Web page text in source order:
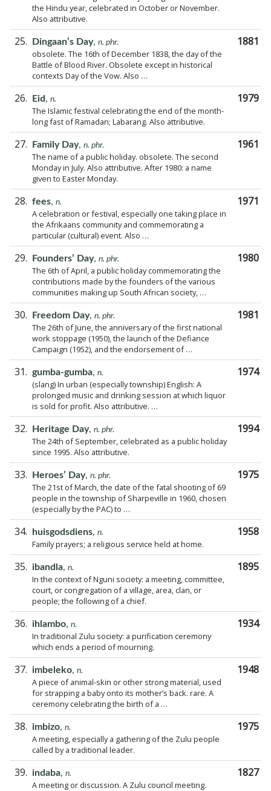
the Hindu year, celebrated in October or November.
Also attributive.
25. Dingaan’s Day, n. phr.
obsolete. The 16th of December 1838, the day of the
Battle of Blood River. Obsolete except in historical
contexts Day of the Vow. Also …
1881
26. Eid, n.
The Islamic festival celebrating the end of the month-
long fast of Ramadan; Labarang. Also attributive.
1979
27. Family Day, n. phr.
The name of a public holiday. obsolete. The second
Monday in July. Also attributive. After 1980: a name
given to Easter Monday.
1961
28. fees, n.
A celebration or festival, especially one taking place in
the Afrikaans community and commemorating a
particular (cultural) event. Also …
1971
29. Founders’ Day, n. phr.
The 6th of April, a public holiday commemorating the
contributions made by the founders of the various
communities making up South African society, …
1980
30. Freedom Day, n. phr.
The 26th of June, the anniversary of the first national
work stoppage (1950), the launch of the Defiance
Campaign (1952), and the endorsement of …
1981
31. gumba-gumba, n.
(slang) In urban (especially township) English: A
prolonged music and drinking session at which liquor
is sold for profit. Also attributive. …
1974
32. Heritage Day, n. phr.
The 24th of September, celebrated as a public holiday
since 1995. Also attributive.
1994
33. Heroes’ Day, n. phr.
The 21st of March, the date of the fatal shooting of 69
people in the township of Sharpeville in 1960, chosen
(especially by the PAC) to …
1975
34. huisgodsdiens, n.
Family prayers; a religious service held at home.
1958
35. ibandla, n.
In the context of Nguni society: a meeting, committee,
court, or congregation of a village, area, clan, or
people; the following of a chief.
1895
36. ihlambo, n.
In traditional Zulu society: a purification ceremony
which ends a period of mourning.
1934
37. imbeleko, n.
A piece of animal-skin or other strong material, used
for strapping a baby onto its mother’s back. rare. A
ceremony celebrating the birth of a …
1948
38. imbizo, n.
A meeting, especially a gathering of the Zulu people
called by a traditional leader.
1975
39. indaba, n.
A meeting or discussion. A Zulu council meeting.
1827